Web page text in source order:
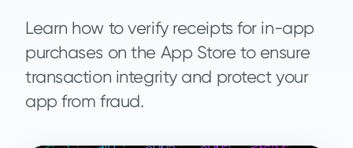
Learn how to verify receipts for in-app
purchases on the App Store to ensure
transaction integrity and protect your
app from fraud.